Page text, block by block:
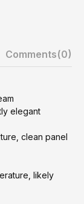
Comments(0)
elegant
clean panel
likely